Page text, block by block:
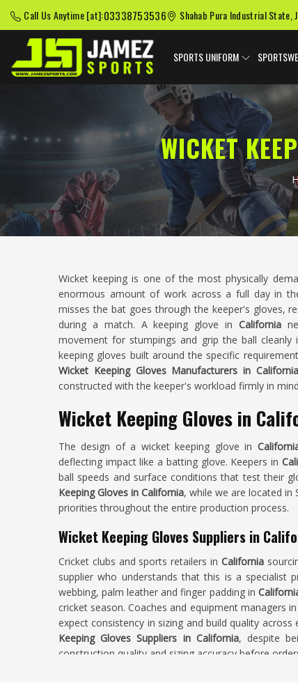
Call Us Anytime [at]:03338753536 Shahab Pura Industrial State,
SPORTS UNIFORM
WICKET
Wicket keeping is one of the most physically
enormous amount of work across a full day in
misses the bat goes through the keeper's gloves,
during a match. A keeping glove inCalifornia
movement for stumpings and grip the ball cleanly
keeping gloves built around the specific
Wicket Keeping Gloves Manufacturers in California
constructed with the keeper's workload firmly in
Wicket Keeping Gloves in
The design of a wicket keeping glove in
deflecting impact like a batting glove. Keepers in
ball speeds and surface conditions that test their
Keeping Gloves in California, while we are located in
priorities throughout the entire production process.
Wicket Keeping Gloves Suppliers in
Cricket clubs and sports retailers in California
supplier who understands that this is a specialist
webbing, palm leather and finger padding in
cricket season. Coaches and equipment managers in
expect consistency in sizing and build quality
Keeping Gloves Suppliers in California, despite
construction quality and sizing accuracy before